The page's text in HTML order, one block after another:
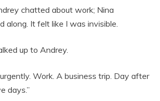
chatted about work; Nina
along. It felt like I was invisible.
up to Andrey.
Work. A business trip. Day after
days.”